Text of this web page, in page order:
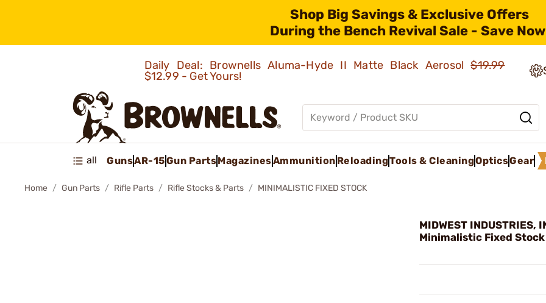
Shop Big Savings & Exclusive Offers
During the Bench Revival Sale - Save
Daily Deal: Brownells Aluma-Hyde II Matte Black Aerosol$19.99
$12.99 - Get Yours!
all GunsAR-15Gun PartsMagazinesAmmunition ReloadingTools & CleaningOpticsGear
Home Gun Parts Rifle Parts Rifle Stocks & Parts MINIMALISTIC FIXED STOCK
MIDWEST INDUSTRIES,
Minimalistic Fixed